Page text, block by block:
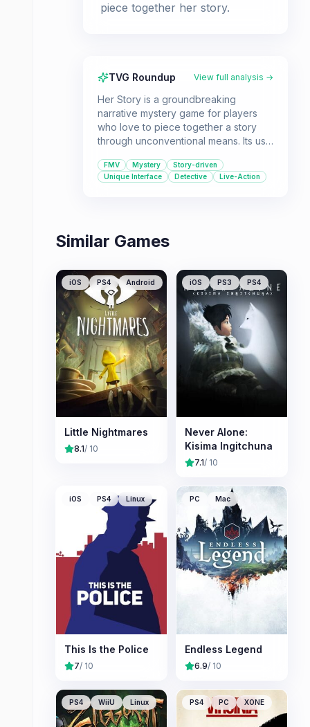
piece together her story.
TVG Roundup View full analysis →
Her Story is a groundbreaking
narrative mystery game for players
who love to piece together a story
through unconventional means. Its use
database search mechanic offers a
deeply immersive and thought-
FMV Mystery
Story-driven
Unique Interface
Detective Live-Action
Similar Games
iOS PS4 Android
Little Nightmares
8.1/ 10
iOS PS3 PS4
Never Alone:
Kisima Ingitchuna
7.1/ 10
iOS PS4 Linux
This Is the Police
7/ 10
PC Mac
Endless Legend
6.9/ 10
PS4 WiiU Linux PS4 PC XONE